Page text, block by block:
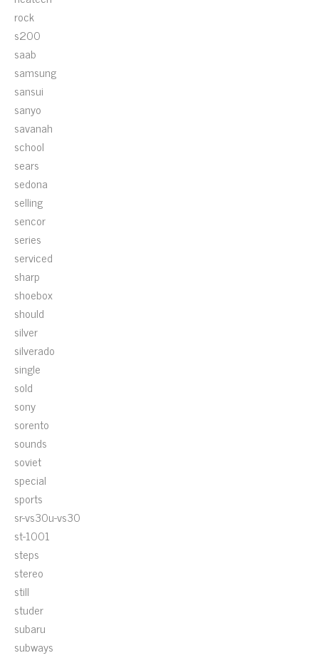
rock
s200
saab
samsung
sansui
sanyo
savanah
school
sears
sedona
selling
sencor
series
serviced
sharp
shoebox
should
silver
silverado
single
sold
sony
sorento
sounds
soviet
special
sports
sr-vs30u-vs30
st-1001
steps
stereo
still
studer
subaru
subways